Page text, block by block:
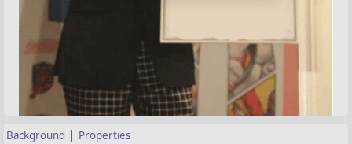
Background | Properties